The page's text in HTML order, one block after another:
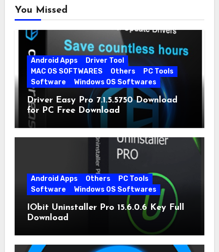
You Missed
Android Apps
Driver Tool
MAC OS SOFTWARES
Others
PC Tools
Software
Windows OS Softwares
Driver Easy Pro 7.1.5.5750 Download
for PC Free Download
Android Apps Others
PC Tools
Software
Windows OS Softwares
IObit Uninstaller Pro 15.6.0.6 Key Full
Download